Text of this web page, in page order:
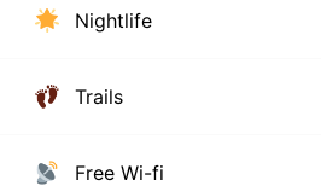
Nightlife
Trails
Free Wi-fi